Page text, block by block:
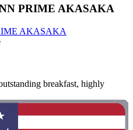
PRIME AKASAKA
AKASAKA
breakfast, highly